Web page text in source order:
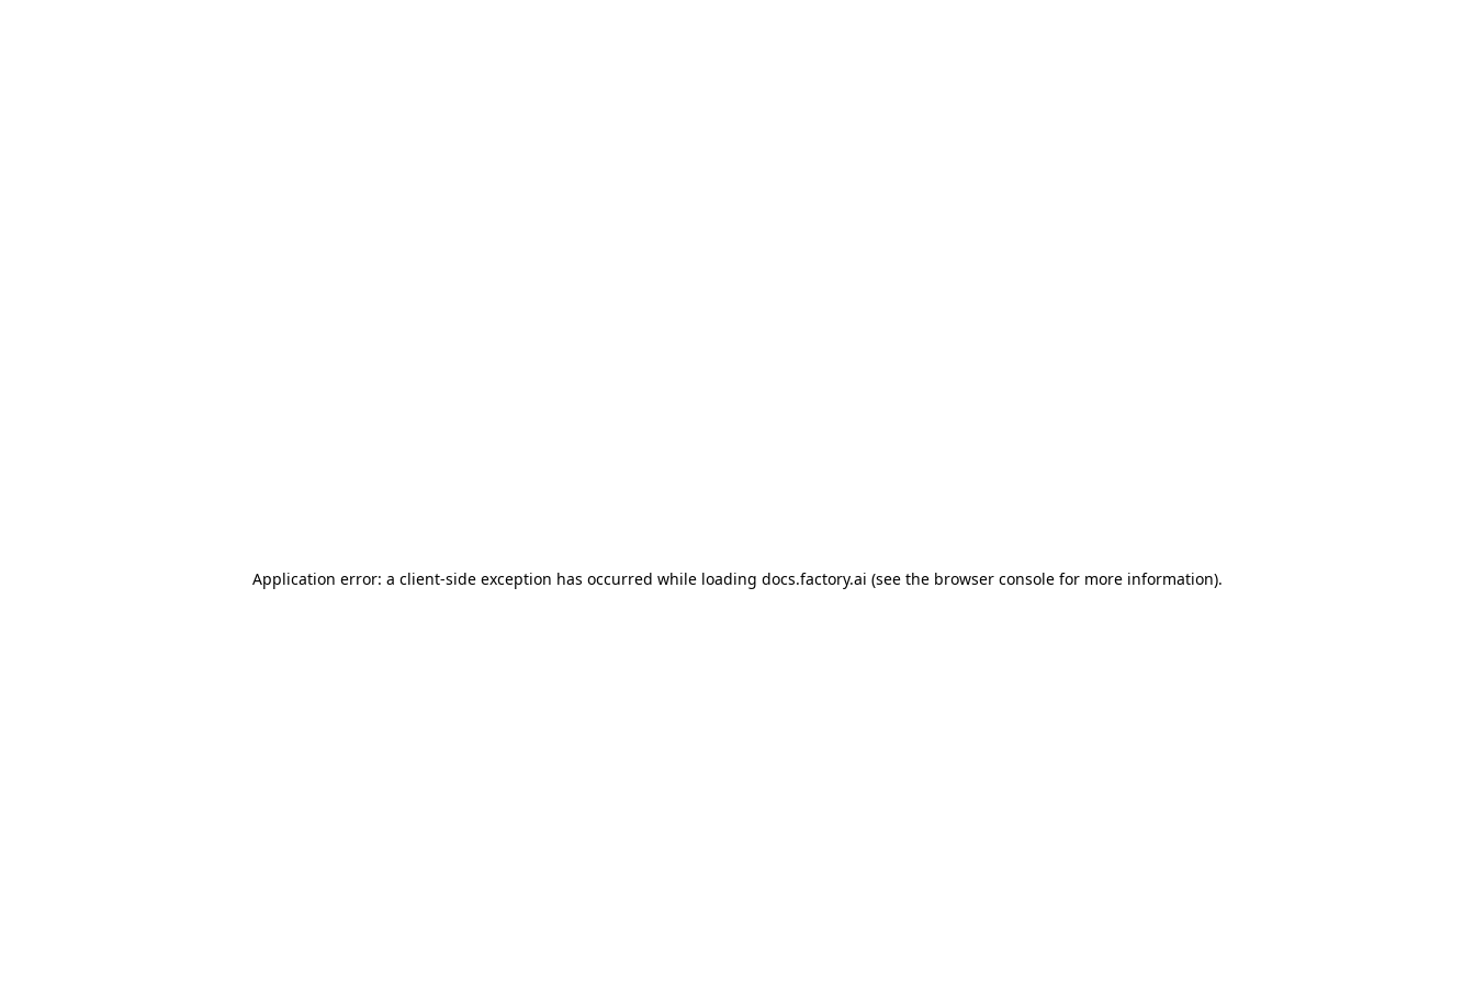
Application error: a client-side exception has occurred while loading docs.factory.ai (see the browser console for more information).